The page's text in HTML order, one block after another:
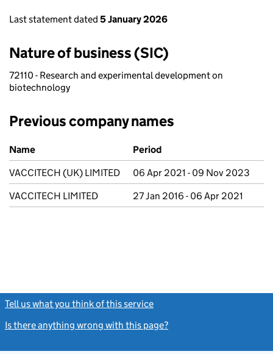
Last statement dated 5 January 2026
Nature of business (SIC)
72110 - Research and experimental development on
biotechnology
Previous company names
Previous company names
Name
Period
VACCITECH (UK) LIMITED
06 Apr 2021 - 09 Nov 2023
VACCITECH LIMITED
27 Jan 2016 - 06 Apr 2021
Tell us what you think of this service
Is there anything wrong with this page?